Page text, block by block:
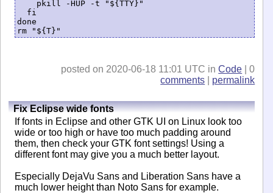
done
posted on 2020-06-18 11:01 UTC inCode | 0
comments
permalink
Fix Eclipse wide fonts
If fonts in Eclipse and other GTK UI on Linux look too
wide or too high or have too much padding around
them, then check your GTK font settings! Using a
different font may give you a much better layout.
Especially DejaVu Sans and Liberation Sans have a
much lower height than Noto Sans for example.